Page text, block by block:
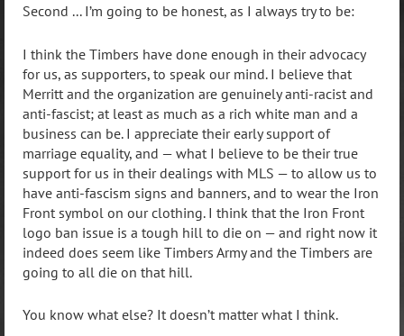
Second ... I’m going to be honest, as I always try to be:
I think the Timbers have done enough in their advocacy
for us, as supporters, to speak our mind. I believe that
Merritt and the organization are genuinely anti-racist and
anti-fascist; at least as much as a rich white man and a
business can be. I appreciate their early support of
marriage equality, and — what I believe to be their true
support for us in their dealings with MLS — to allow us to
have anti-fascism signs and banners, and to wear the Iron
Front symbol on our clothing. I think that the Iron Front
logo ban issue is a tough hill to die on — and right now it
indeed does seem like Timbers Army and the Timbers are
going to all die on that hill.
You know what else? It doesn’t matter what I think.